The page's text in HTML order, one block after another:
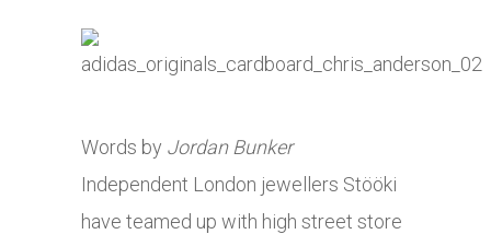
Words by Jordan Bunker
Independent London jewellers Stööki
have teamed up with high street store